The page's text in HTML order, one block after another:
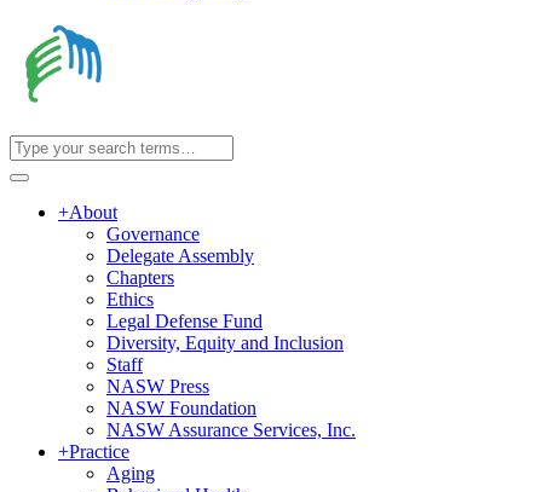
+About
Governance
Delegate Assembly
Chapters
Ethics
Legal Defense Fund
Diversity, Equity and Inclusion
Staff
NASW Press
NASW Foundation
NASW Assurance Services, Inc.
+Practice
Aging